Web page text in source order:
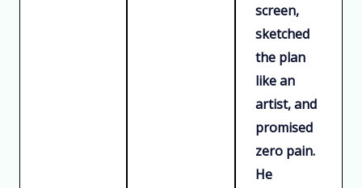
screen,
sketched
the plan
like an
artist, and
promised
zero pain.
He